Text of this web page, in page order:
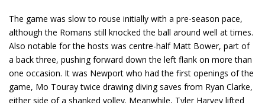
The game was slow to rouse initially with a pre-season pace,
although the Romans still knocked the ball around well at times.
Also notable for the hosts was centre-half Matt Bower, part of
a back three, pushing forward down the left flank on more than
one occasion. It was Newport who had the first openings of the
game, Mo Touray twice drawing diving saves from Ryan Clarke,
either side of a shanked volley. Meanwhile, Tyler Harvey lifted